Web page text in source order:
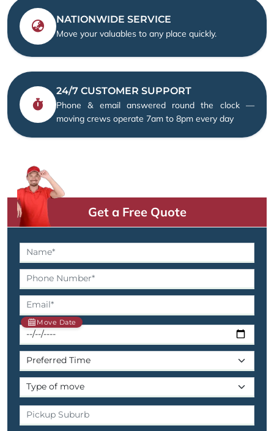
NATIONWIDE SERVICE
Move your valuables to any place quickly.
24/7 CUSTOMER SUPPORT
Phone & email answered round the clock —
moving crews operate 7am to 8pm every day
Get a Free Quote
Move Date